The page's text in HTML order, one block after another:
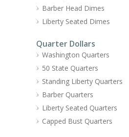
Barber Head Dimes
Liberty Seated Dimes
Quarter Dollars
Washington Quarters
50 State Quarters
Standing Liberty Quarters
Barber Quarters
Liberty Seated Quarters
Capped Bust Quarters